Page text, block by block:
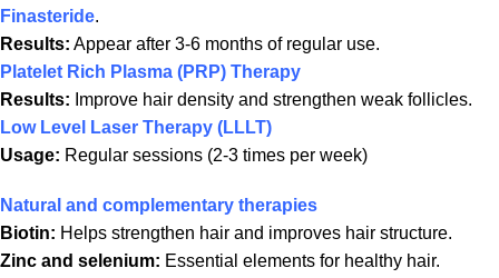
Finasteride.
Results: Appear after 3-6 months of regular use.
Platelet Rich Plasma (PRP) Therapy
Results: Improve hair density and strengthen weak follicles.
Low Level Laser Therapy (LLLT)
Usage: Regular sessions (2-3 times per week)
Natural and complementary therapies
Biotin: Helps strengthen hair and improves hair structure.
Zinc and selenium: Essential elements for healthy hair.